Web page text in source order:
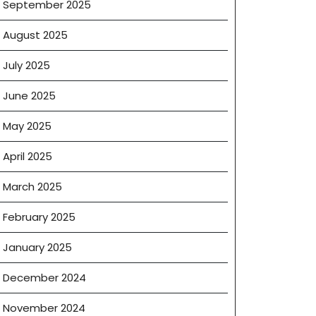
September 2025
August 2025
July 2025
June 2025
May 2025
April 2025
March 2025
February 2025
January 2025
December 2024
November 2024